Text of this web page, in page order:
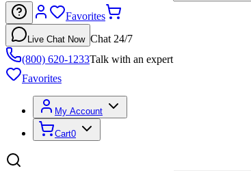
Favorites
Live Chat Now Chat 24/7
(800) 620-1233Talk with an expert
Favorites
My Account
Cart0